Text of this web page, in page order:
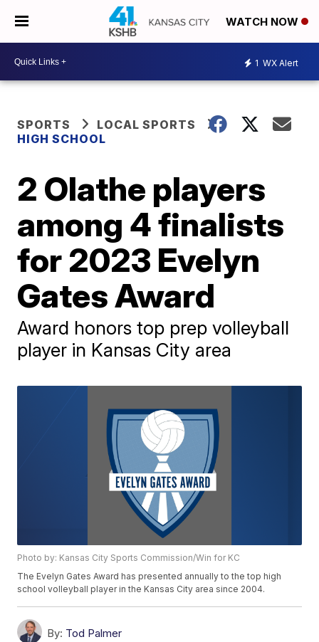
WATCH NOW
1 WX Alert
SPORTS
LOCAL SPORTS
HIGH SCHOOL
2 Olathe players
among 4 finalists
for 2023 Evelyn
Gates Award
Award honors top prep volleyball
player in Kansas City area
Photo by: Kansas City Sports Commission/Win for KC
The Evelyn Gates Award has presented annually to the top high
school volleyball player in the Kansas City area since 2004.
By: Tod Palmer